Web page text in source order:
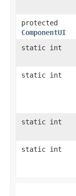
protected
ComponentUI
static int
static int
static int
static int